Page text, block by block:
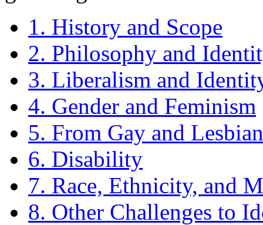
1. History and Scope
2. Philosophy and
3. Liberalism and
4. Gender and Feminism
5. From Gay and
6. Disability
7. Race, Ethnicity, and
8. Other Challenges to